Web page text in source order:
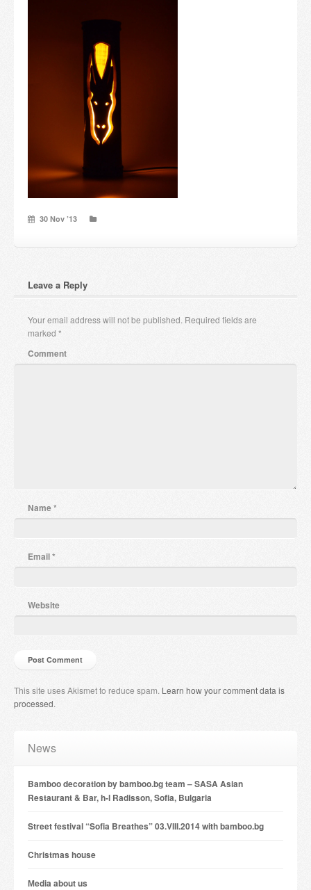
Payment & Shipping
Stores
30 Nov ’13
Leave a Reply
Your email address will not be published. Required fields are
marked *
Comment
Name*
Email*
Website
This site uses Akismet to reduce spam. Learn how your comment data is
processed.
News
Bamboo decoration by bamboo.bg team – SASA Asian
Restaurant & Bar, h-l Radisson, Sofia, Bulgaria
Street festival “Sofia Breathes” 03.VIII.2014 with bamboo.bg
Christmas house
Мedia about us